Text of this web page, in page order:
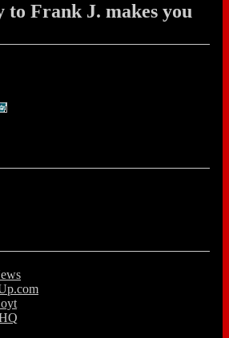
to Frank J. makes you